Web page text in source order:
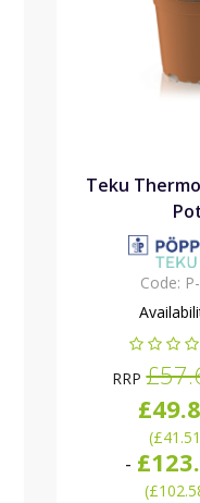
Teku
Code:
RRP
(£41.51
-
(